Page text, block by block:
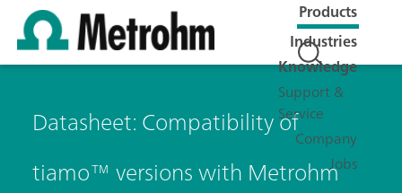
Products
Industries
Knowledge
Support &
Service
Company
Jobs
Datasheet: Compatibility of
tiamo™ versions with Metrohm